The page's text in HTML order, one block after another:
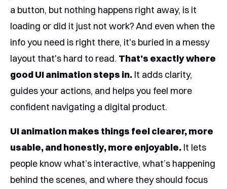
a button, but nothing happens right away, is it
loading or did it just not work? And even when the
info you need is right there, it's buried in a messy
layout that's hard to read. That’s exactly where
good UI animation steps in. It adds clarity,
guides your actions, and helps you feel more
confident navigating a digital product.
UI animation makes things feel clearer, more
usable, and honestly, more enjoyable. It lets
people know what’s interactive, what’s happening
behind the scenes, and where they should focus